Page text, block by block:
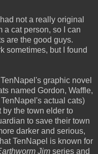
not a really original
a cat person, so I can
are the good guys.
sometimes, but I found
graphic novel
named Gordon, Waffle,
actual cats)
by the town elder to
to save their town
darker and serious,
TenNapel is known for
Jim series and